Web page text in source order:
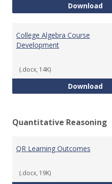
Download
College Algebra Course
Development
(.docx, 14K)
Download
Quantitative Reasoning
QR Learning Outcomes
(.docx, 19K)